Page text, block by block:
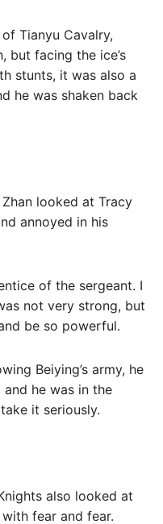
Tianyu Cavalry,
but facing the ice’s
stunts, it was also a
he was shaken back
looked at Tracy
annoyed in his
of the sergeant. I
not very strong, but
be so powerful.
Beiying’s army, he
he was in the
it seriously.
also looked at
fear and fear.